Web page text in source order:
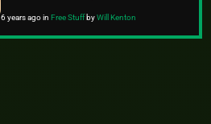
6 years agoinFree StuffbyWill Kenton